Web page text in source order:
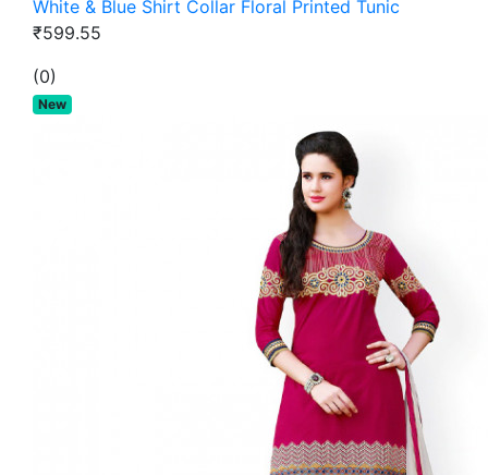
White & Blue Shirt Collar Floral Printed Tunic
₹599.55
(0)
New